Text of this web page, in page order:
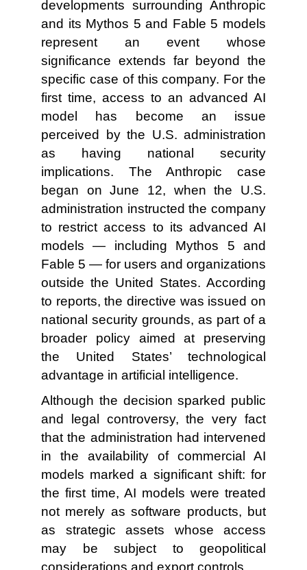
developments surrounding Anthropic
and its Mythos 5 and Fable 5 models
represent an event whose
significance extends far beyond the
specific case of this company. For the
first time, access to an advanced AI
model has become an issue
perceived by the U.S. administration
as having national security
implications. The Anthropic case
began on June 12, when the U.S.
administration instructed the company
to restrict access to its advanced AI
models — including Mythos 5 and
Fable 5 — for users and organizations
outside the United States. According
to reports, the directive was issued on
national security grounds, as part of a
broader policy aimed at preserving
the United States’ technological
advantage in artificial intelligence.
Although the decision sparked public
and legal controversy, the very fact
that the administration had intervened
in the availability of commercial AI
models marked a significant shift: for
the first time, AI models were treated
not merely as software products, but
as strategic assets whose access
may be subject to geopolitical
considerations and export controls.